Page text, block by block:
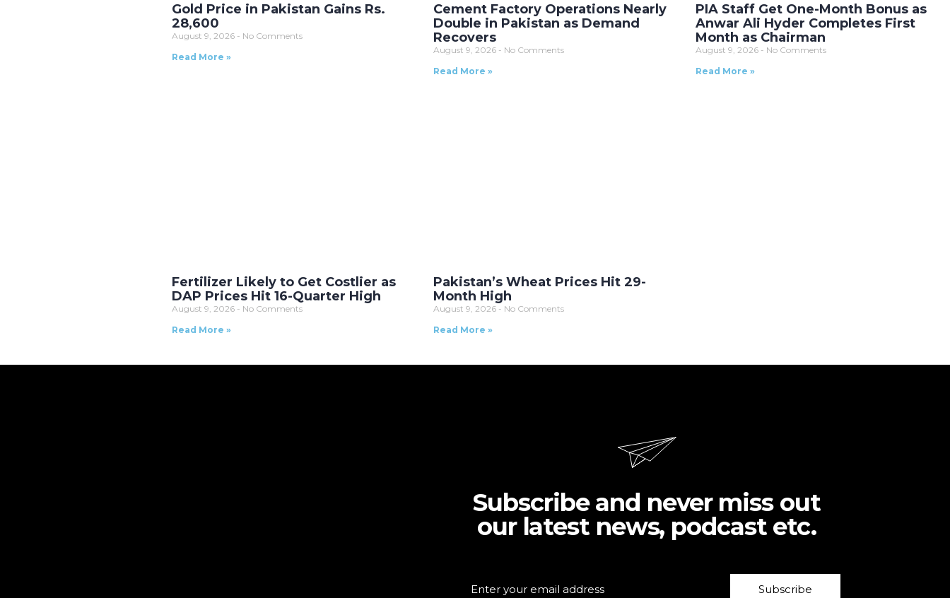
Gold Price in Pakistan Gains Rs.
28,600
August 9, 2026
No Comments
Read More »
Cement Factory Operations Nearly
Double in Pakistan as Demand
Recovers
August 9, 2026
No Comments
Read More »
PIA Staff Get One-Month Bonus as
Anwar Ali Hyder Completes First
Month as Chairman
August 9, 2026
No Comments
Read More »
Fertilizer Likely to Get Costlier as
DAP Prices Hit 16-Quarter High
August 9, 2026
No Comments
Read More »
Pakistan’s Wheat Prices Hit 29-
Month High
August 9, 2026
No Comments
Read More »
Subscribe and never miss out
our latest news, podcast etc.
Subscribe